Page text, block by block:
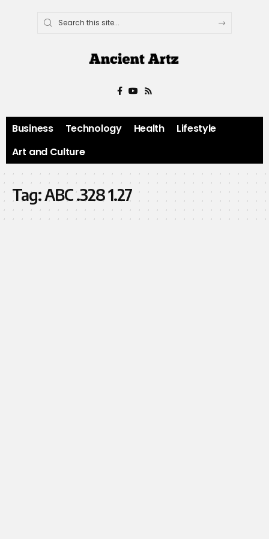
Business Technology Health
Lifestyle
Art and Culture
Tag:ABC .328 1.27